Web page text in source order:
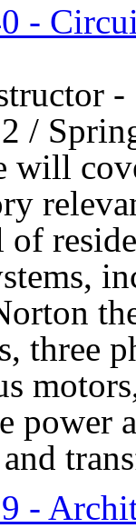
-
/
will
of
three
power
-